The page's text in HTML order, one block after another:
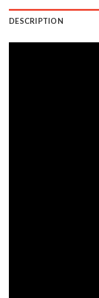
DESCRIPTION